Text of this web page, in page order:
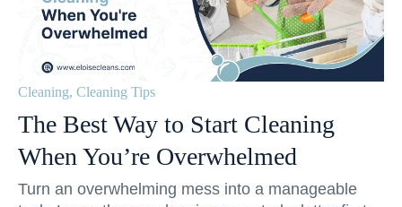
Cleaning, Cleaning Tips
The Best Way to Start Cleaning
When You’re Overwhelmed
Turn an overwhelming mess into a manageable